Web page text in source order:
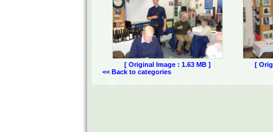
[ Original Image : 1.63 MB ]
[
<< Back to categories